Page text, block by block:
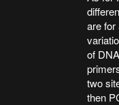
are for
of
two
then